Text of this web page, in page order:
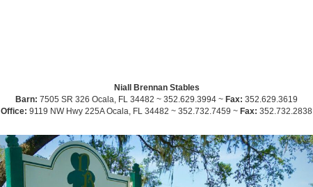
Niall Brennan Stables
Barn: 7505 SR 326 Ocala, FL 34482 ~ 352.629.3994 ~Fax: 352.629.3619
Office: 9119 NW Hwy 225A Ocala, FL 34482 ~ 352.732.7459 ~Fax: 352.732.2838